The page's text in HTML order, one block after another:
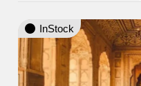
InStock